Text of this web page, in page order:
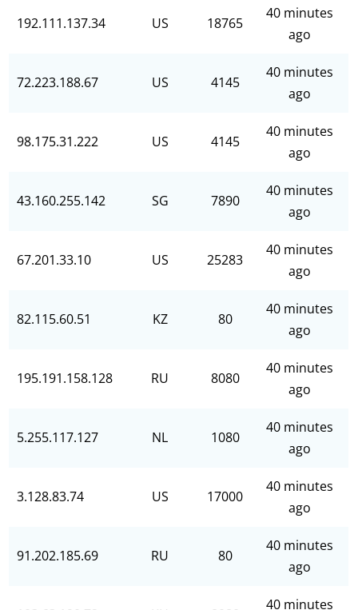
192.111.137.34 US 18765
40 minutes
ago
72.223.188.67 US 4145
40 minutes
ago
98.175.31.222 US 4145
40 minutes
ago
43.160.255.142 SG 7890
40 minutes
ago
67.201.33.10 US 25283
40 minutes
ago
82.115.60.51 KZ 80
40 minutes
ago
195.191.158.128 RU 8080
40 minutes
ago
5.255.117.127 NL 1080
40 minutes
ago
3.128.83.74 US 17000
40 minutes
ago
91.202.185.69 RU 80
40 minutes
ago
40 minutes